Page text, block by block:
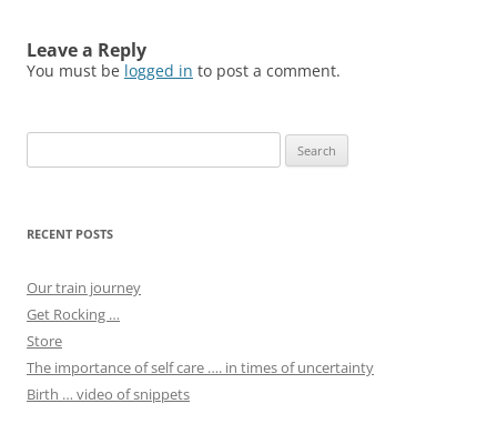
Leave a Reply
You must be logged in to post a comment.
for:
RECENT POSTS
Our train journey
Get Rocking …
Store
The importance of self care …. in times of uncertainty
Birth … video of snippets